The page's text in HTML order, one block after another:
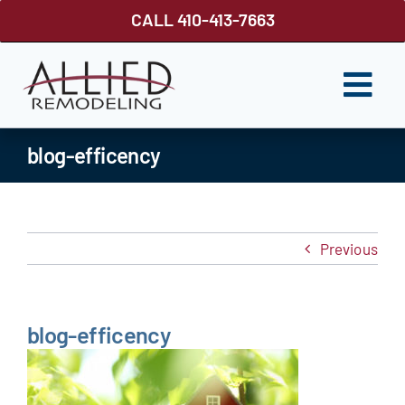
CALL 410-413-7663
WINDOWS
FENCES
blog-efficency
Previous
blog-efficency